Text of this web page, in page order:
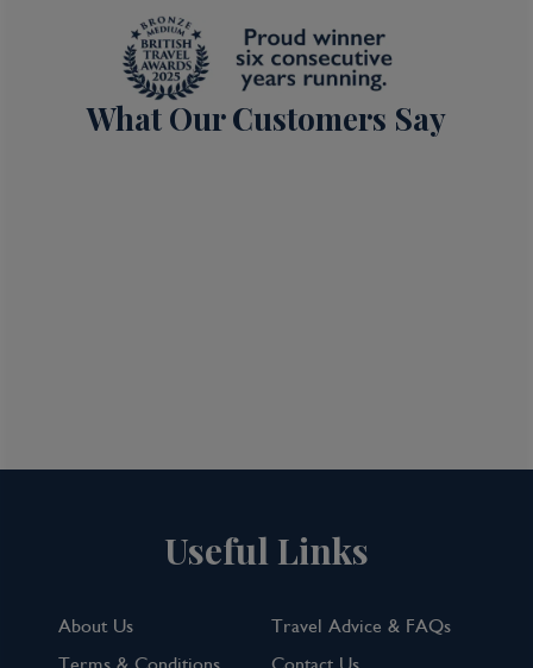
What Our Customers Say
Useful Links
About Us
Travel Advice & FAQs